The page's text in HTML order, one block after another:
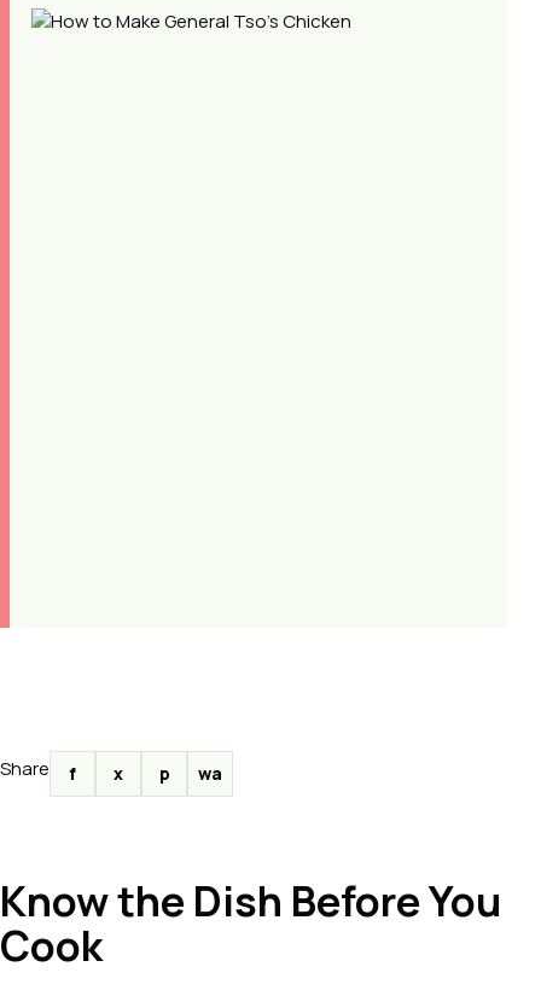
Share f x p wa
Know the Dish Before You
Cook